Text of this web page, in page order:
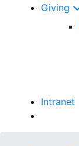
Giving
Intranet